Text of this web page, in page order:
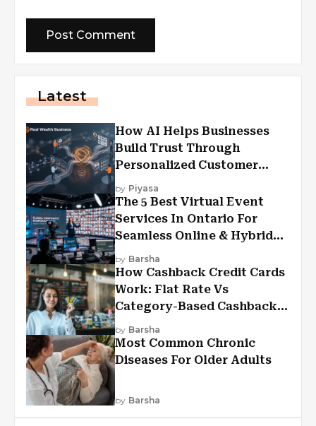
Latest
How AI Helps Businesses
Build Trust Through
Personalized Customer
Experiences?
by Piyasa
The 5 Best Virtual Event
Services In Ontario For
Seamless Online & Hybrid
Experiences
by Barsha
How Cashback Credit Cards
Work: Flat Rate Vs
Category-Based Cashback
Explained
by Barsha
Most Common Chronic
Diseases For Older Adults
by Barsha